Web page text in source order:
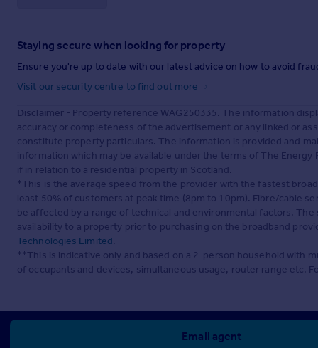
Staying secure when looking for property
Ensure you're up to date with our latest advice on how to avoid
Visit our security centre to find out more
Disclaimer - Property reference WAG250335. The information
accuracy or completeness of the advertisement or any linked or
constitute property particulars. The information is provided and
information which may be available under the terms of The
if in relation to a residential property in Scotland.
*This is the average speed from the provider with the fastest
least 50% of customers at peak time (8pm to 10pm). Fibre/cable
be affected by a range of technical and environmental factors.
availability to a property prior to purchasing on the broadband
Technologies Limited.
**This is indicative only and based on a 2-person household with
of occupants and devices, simultaneous usage, router range etc.
Email agent